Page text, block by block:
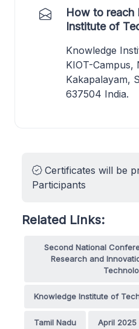
How to reach
Institute of
Knowledge
KIOT-Campus,
Kakapalayam,
637504 India.
Certificates will be
Participants
Related Links:
Second National
Research and
Knowledge Institute of
Tamil Nadu April 2025